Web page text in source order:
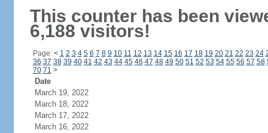
This counter has been
6,188 visitors!
Page: < 1 2 3 4 5 6 7 8 9 10 11 12 13 14 15 16 17 18 19 20 21 22 23 24
36 37 38 39 40 41 42 43 44 45 46 47 48 49 50 51 52 53 54 55 56 57 58
70 71 >
Date
March 19, 2022
March 18, 2022
March 17, 2022
March 16, 2022